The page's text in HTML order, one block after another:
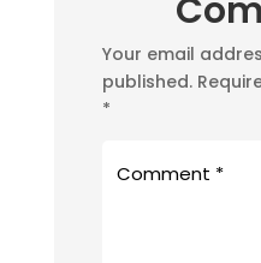
Your email
published.
*